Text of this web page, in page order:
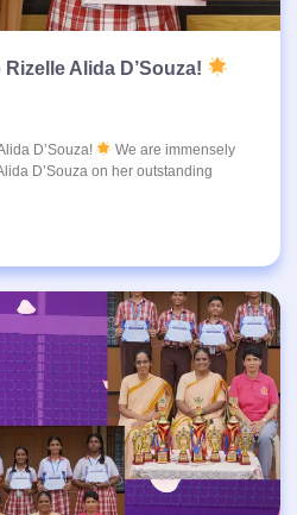
Alida D’Souza!
D’Souza!
We are immensely
D’Souza on her outstanding